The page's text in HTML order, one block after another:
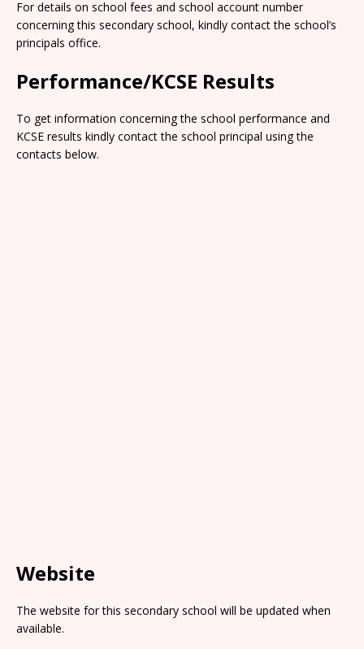
For details on school fees and school account number
concerning this secondary school, kindly contact the school’s
principals office.
Performance/KCSE Results
To get information concerning the school performance and
KCSE results kindly contact the school principal using the
contacts below.
Website
The website for this secondary school will be updated when
available.